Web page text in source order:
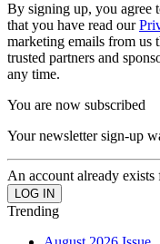
By signing up, you agree
that you have read our
marketing emails from us
trusted partners and
any time.
You are now subscribed
Your newsletter sign-up
An account already exists
Trending